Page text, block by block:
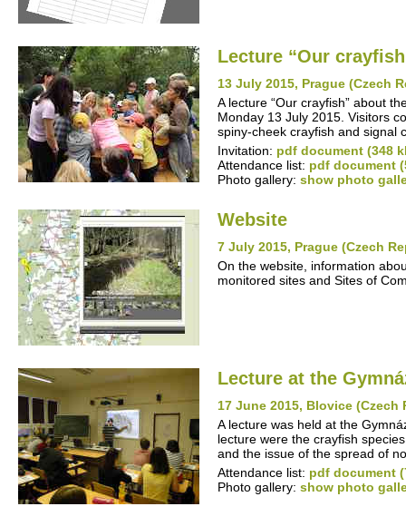
Lecture “Our
13 July 2015, Prague (Czech
A lecture “Our crayfish” about
Monday 13 July 2015. Visitors
spiny-cheek crayfish and signal
Invitation: pdf document (348
Attendance list: pdf document
Photo gallery: show photo
Website
7 July 2015, Prague (Czech
On the website, information
monitored sites and Sites of
Lecture at the
17 June 2015, Blovice (Czech
A lecture was held at the
lecture were the crayfish
and the issue of the spread of
Attendance list: pdf document
Photo gallery: show photo